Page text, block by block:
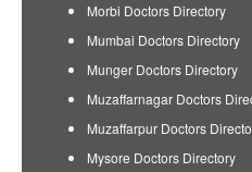
Morbi Doctors Directory
Mumbai Doctors Directory
Munger Doctors Directory
Muzaffarnagar Doctors
Muzaffarpur Doctors
Mysore Doctors Directory